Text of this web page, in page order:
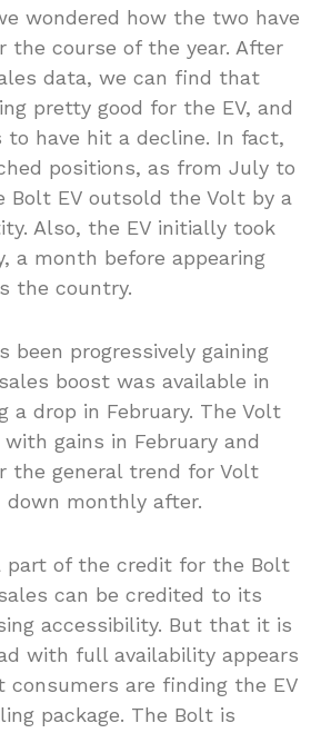
wondered how the two have
the course of the year. After
data, we can find that
pretty good for the EV, and
to have hit a decline. In fact,
positions, as from July to
Bolt EV outsold the Volt by a
Also, the EV initially took
a month before appearing
the country.
been progressively gaining
boost was available in
a drop in February. The Volt
gains in February and
the general trend for Volt
down monthly after.
part of the credit for the Bolt
can be credited to its
accessibility. But that it is
with full availability appears
are finding the EV
package. The Bolt is